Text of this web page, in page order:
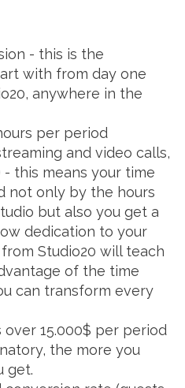
- this is the
with from day one
anywhere in the
per period
and video calls,
this means your time
not only by the hours
but also you get a
dedication to your
Studio20 will teach
of the time
can transform every
over 15.000$ per period
the more you
get.